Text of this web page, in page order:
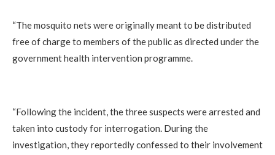
‎“The mosquito nets were originally meant to be distributed
free of charge to members of the public as directed under the
government health intervention programme.
‎“Following the incident, the three suspects were arrested and
taken into custody for interrogation. During the
investigation, they reportedly confessed to their involvement